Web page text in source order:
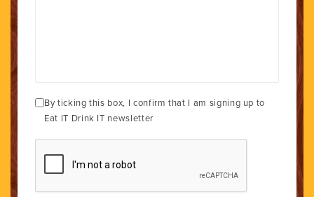
By ticking this box, I confirm that I am signing up to
Eat IT Drink IT newsletter